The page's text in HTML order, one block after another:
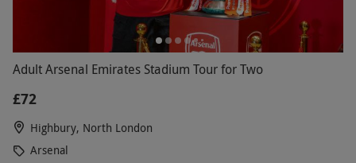
Adult Arsenal Emirates Stadium Tour for Two
£72
Highbury, North London
Arsenal